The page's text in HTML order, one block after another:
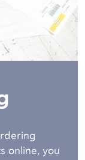
online, you